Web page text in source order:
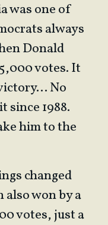
was one of
always
Donald
votes. It
No
since 1988.
him to the
changed
also won by a
votes, just a